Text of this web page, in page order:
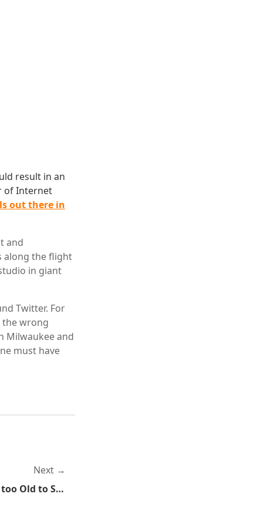
result in an
of Internet
out there in
and
along the flight
in giant
Twitter. For
the wrong
Milwaukee and
must have
Next
Government Networks Are too Old to Secure